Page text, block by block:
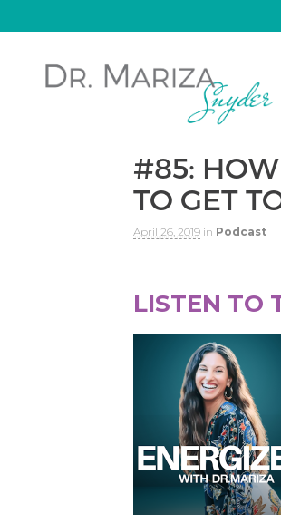
#85:
TO GET
April 26, 2019 in Podcast
LISTEN TO